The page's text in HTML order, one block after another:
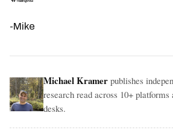
-Mike
Michael Kramer publishes
research read across 10+
desks.